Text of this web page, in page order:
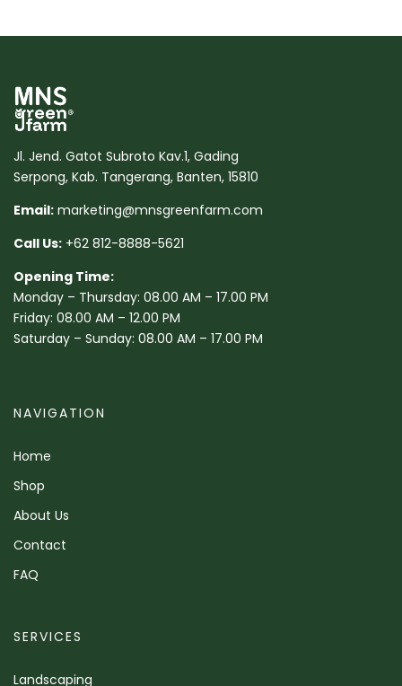
Jl. Jend. Gatot Subroto Kav.1, Gading
Serpong, Kab. Tangerang, Banten, 15810
Email: marketing@mnsgreenfarm.com
Call Us: +62 812-8888-5621
Opening Time:
Monday – Thursday: 08.00 AM – 17.00 PM
Friday: 08.00 AM – 12.00 PM
Saturday – Sunday: 08.00 AM – 17.00 PM
NAVIGATION
Home
Shop
About Us
Contact
FAQ
SERVICES
Landscaping